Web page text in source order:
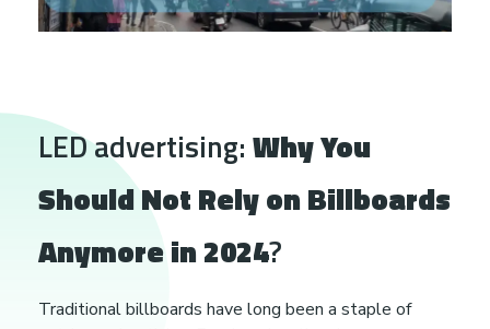
W
h
y
Y
LED advertising:Why You
Should Not Rely on Billboards
Anymore in 2024?
Traditional billboards have long been a staple of